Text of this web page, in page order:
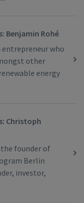
Benjamin Rohé
entrepreneur who
other
energy
Christoph
founder of
Berlin
investor,